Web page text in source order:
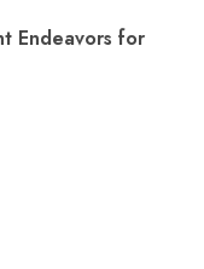
Endeavors for